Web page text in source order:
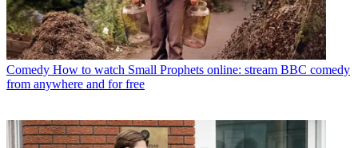
Comedy How to watch Small Prophets online: stream BBC comedy
from anywhere and for free